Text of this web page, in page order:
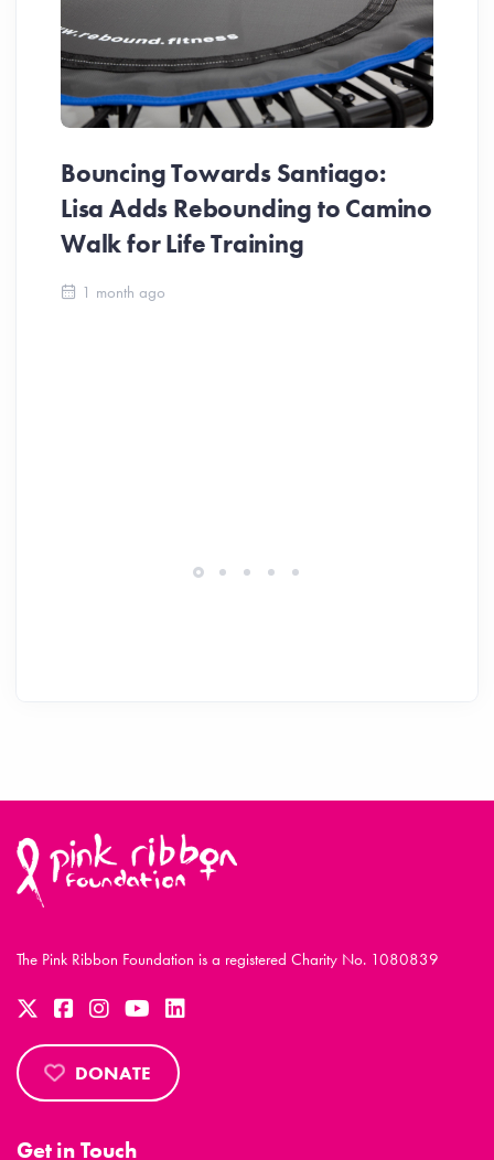
Bouncing Towards Santiago:
Lisa Adds Rebounding to Camino
Walk for Life Training
1 month ago
The Pink Ribbon Foundation is a registered Charity No. 1080839
DONATE
Get in Touch